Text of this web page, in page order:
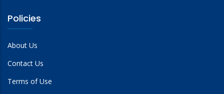
Policies
About Us
Contact Us
Terms of Use